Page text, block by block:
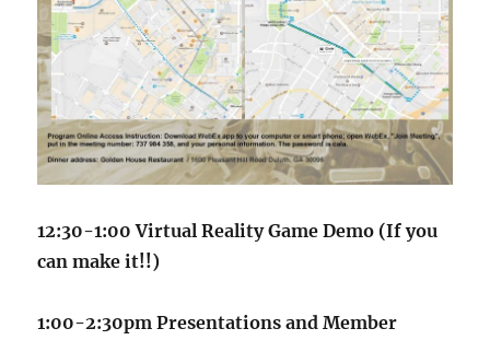
12:30-1:00 Virtual Reality Game Demo (If you
can make it!!)
1:00-2:30pm Presentations and Member